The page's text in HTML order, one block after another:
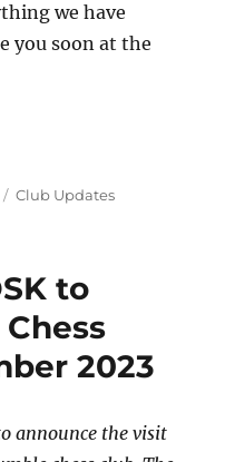
we have
you soon at the
Categories
Club Updates
to
2023
announce the visit